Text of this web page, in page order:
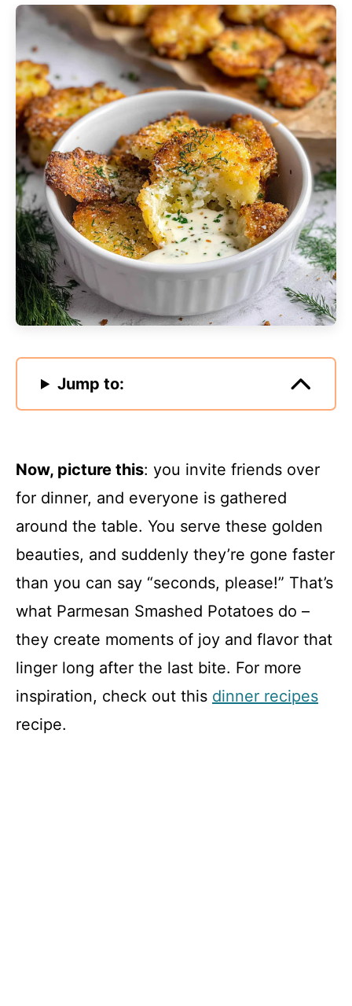
Jump to:
Now, picture this: you invite friends over
for dinner, and everyone is gathered
around the table. You serve these golden
beauties, and suddenly they’re gone faster
than you can say “seconds, please!” That’s
what Parmesan Smashed Potatoes do –
they create moments of joy and flavor that
linger long after the last bite. For more
inspiration, check out this dinner recipes
recipe.